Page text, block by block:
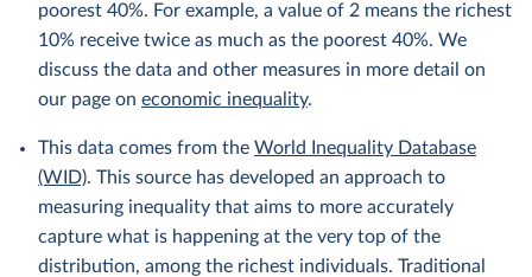
poorest 40%. For example, a value of 2 means the richest
10% receive twice as much as the poorest 40%. We
discuss the data and other measures in more detail on
our page on economic inequality.
This data comes from the World Inequality Database
(WID). This source has developed an approach to
measuring inequality that aims to more accurately
capture what is happening at the very top of the
distribution, among the richest individuals. Traditional